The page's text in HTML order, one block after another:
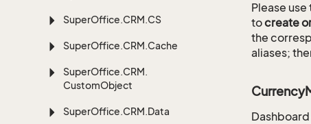
SuperOffice.CRM.CS
SuperOffice.CRM.Cache
SuperOffice.CRM.
CustomObject
SuperOffice.CRM.Data
Please
tocreate
the
aliases;